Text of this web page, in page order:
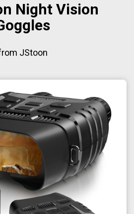
Night Vision
JStoon